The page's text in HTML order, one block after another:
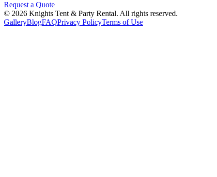
Request a Quote
© 2026 Knights Tent & Party Rental. All rights reserved.
GalleryBlogFAQPrivacy PolicyTerms of Use